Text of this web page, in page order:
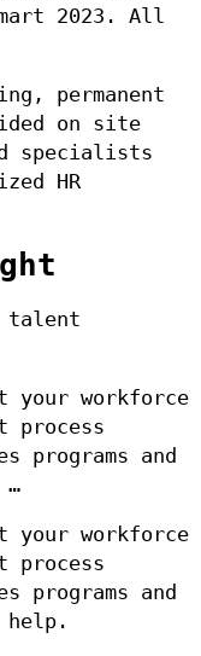
2023. All
permanent
on site
specialists
HR
talent
your workforce
process
programs and
…
your workforce
process
programs and
help.